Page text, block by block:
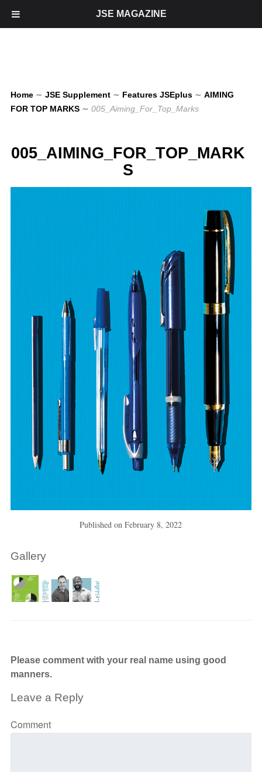
Home ∼ JSE Supplement ∼ Features JSEplus ∼ AIMING
FOR TOP MARKS ∼ 005_Aiming_For_Top_Marks
005_AIMING_FOR_TOP_MARK
S
Published onFebruary 8, 2022
Gallery
Please comment with your real name using good
manners.
Leave a Reply
Comment
JSE MAGAZINE